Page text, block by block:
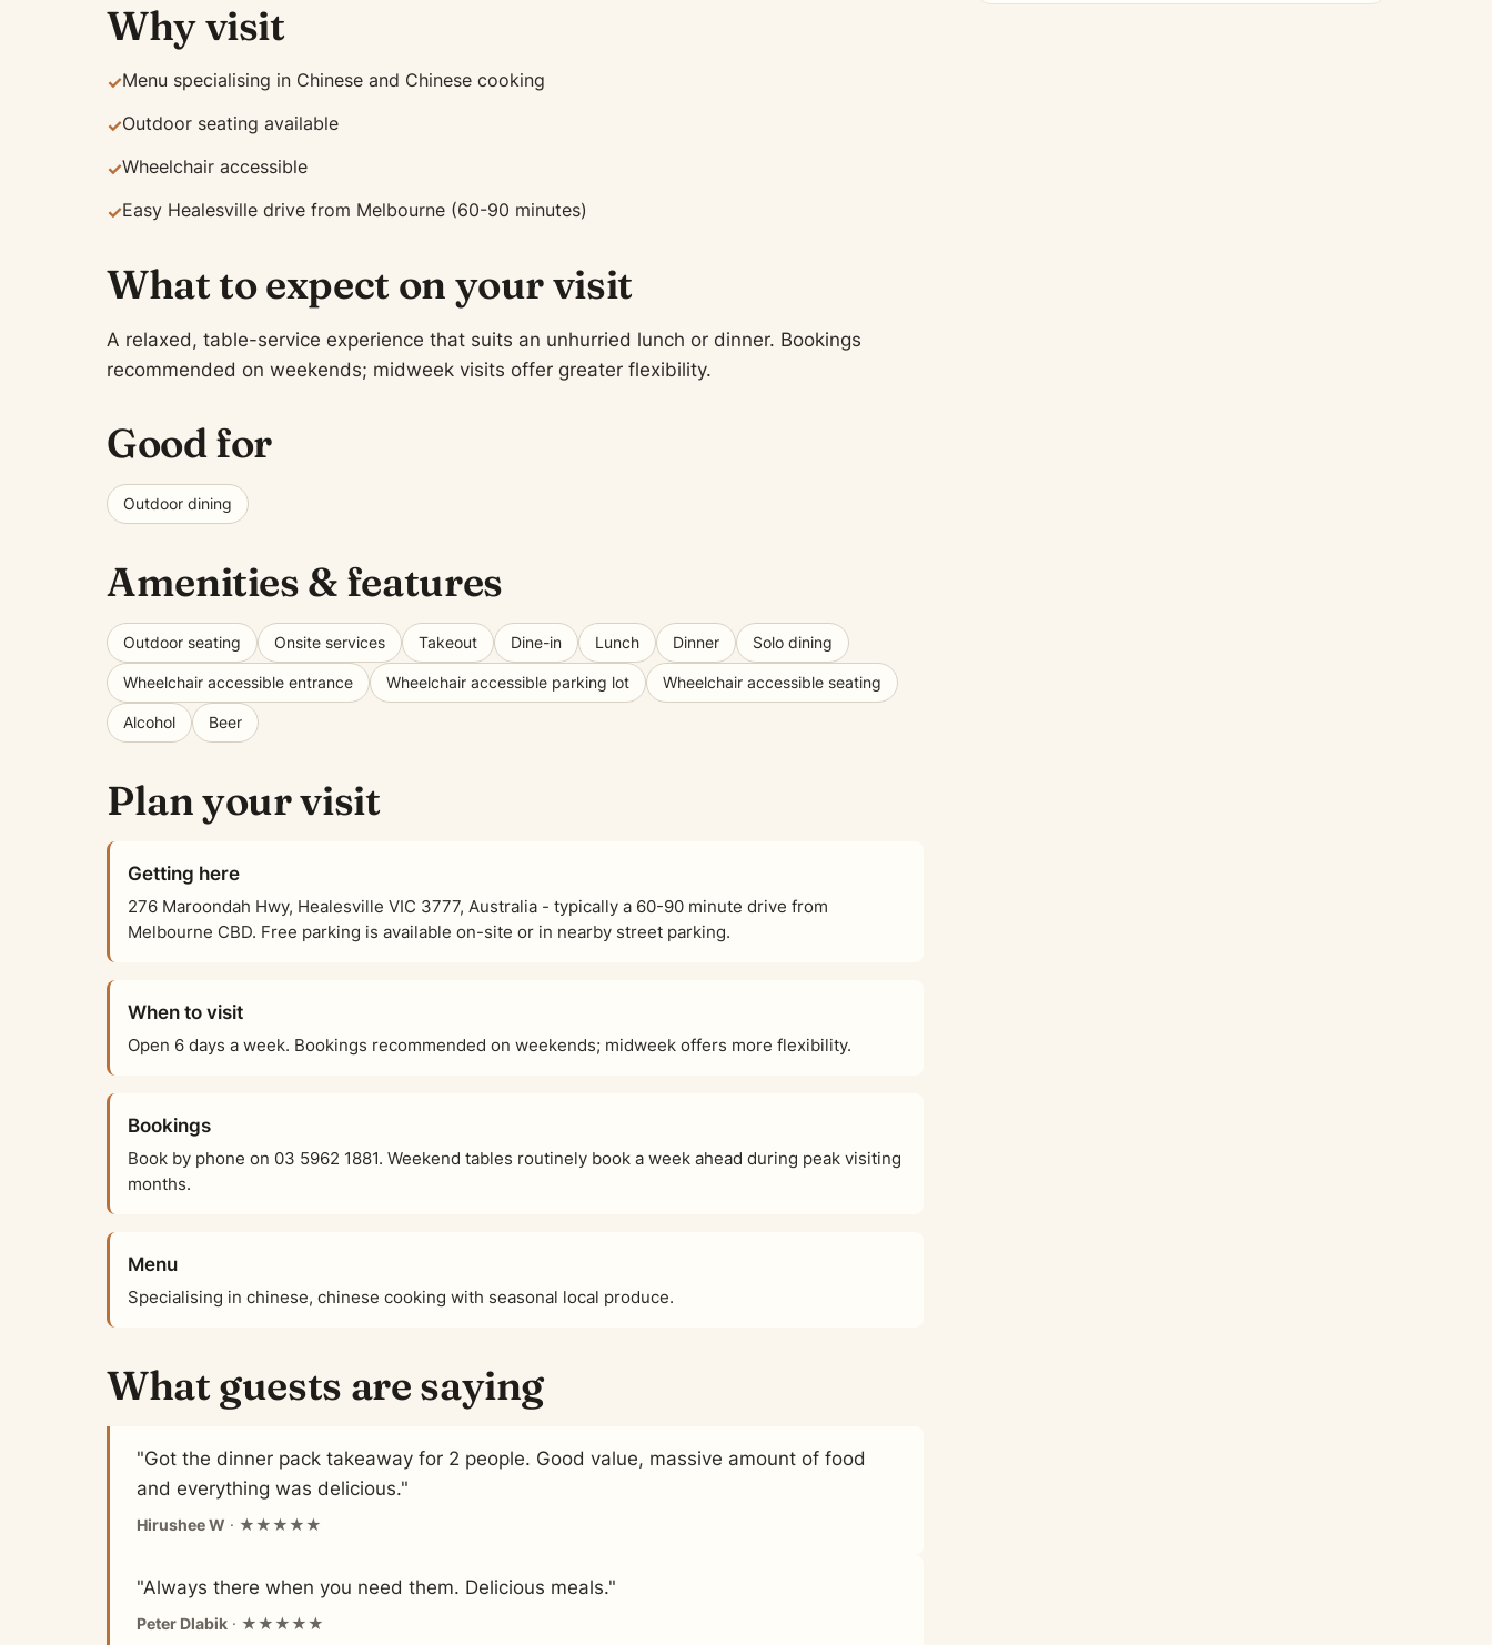
Why visit
✓Menu specialising in Chinese and Chinese cooking
✓Outdoor seating available
✓Wheelchair accessible
✓Easy Healesville drive from Melbourne (60-90 minutes)
What to expect on your visit
A relaxed, table-service experience that suits an unhurried lunch or dinner. Bookings
recommended on weekends; midweek visits offer greater flexibility.
Good for
Outdoor dining
Amenities & features
Outdoor seating Onsite services Takeout Dine-in Lunch Dinner Solo dining
Wheelchair accessible entrance Wheelchair accessible parking lot Wheelchair accessible seating
Alcohol Beer
Plan your visit
Getting here
276 Maroondah Hwy, Healesville VIC 3777, Australia - typically a 60-90 minute drive from
Melbourne CBD. Free parking is available on-site or in nearby street parking.
When to visit
Open 6 days a week. Bookings recommended on weekends; midweek offers more flexibility.
Bookings
Book by phone on 03 5962 1881. Weekend tables routinely book a week ahead during peak visiting
months.
Menu
Specialising in chinese, chinese cooking with seasonal local produce.
What guests are saying
"Got the dinner pack takeaway for 2 people. Good value, massive amount of food
and everything was delicious."
Hirushee W · ★★★★★
"Always there when you need them. Delicious meals."
Peter Dlabik · ★★★★★